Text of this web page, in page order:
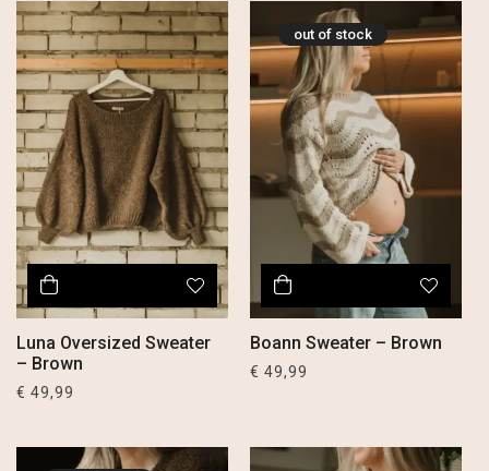
Luna Oversized Sweater
– Brown
€ 49,99
out of stock
Boann Sweater – Brown
€ 49,99